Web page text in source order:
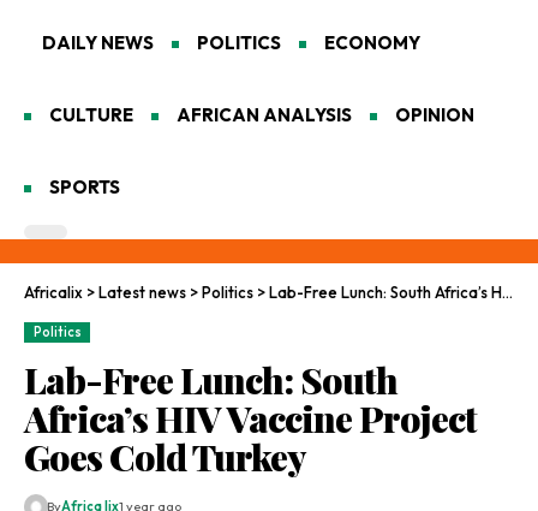
DAILY NEWS POLITICS ECONOMY
CULTURE AFRICAN ANALYSIS OPINION
SPORTS
Africalix >Latest news >Politics >Lab-Free Lunch: South Africa’s HIV Vaccine Project Goes Cold Turkey
Politics
Lab-Free Lunch: South
Africa’s HIV Vaccine Project
Goes Cold Turkey
ByAfrica lix1 year ago